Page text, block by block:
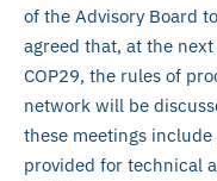
of the Advisory Board
agreed that, at the
COP29, the rules of
network will be
these meetings
provided for technical